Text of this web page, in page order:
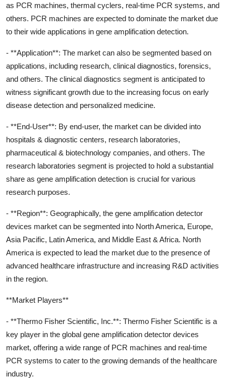
as PCR machines, thermal cyclers, real-time PCR systems, and
others. PCR machines are expected to dominate the market due
to their wide applications in gene amplification detection.
- **Application**: The market can also be segmented based on
applications, including research, clinical diagnostics, forensics,
and others. The clinical diagnostics segment is anticipated to
witness significant growth due to the increasing focus on early
disease detection and personalized medicine.
- **End-User**: By end-user, the market can be divided into
hospitals & diagnostic centers, research laboratories,
pharmaceutical & biotechnology companies, and others. The
research laboratories segment is projected to hold a substantial
share as gene amplification detection is crucial for various
research purposes.
- **Region**: Geographically, the gene amplification detector
devices market can be segmented into North America, Europe,
Asia Pacific, Latin America, and Middle East & Africa. North
America is expected to lead the market due to the presence of
advanced healthcare infrastructure and increasing R&D activities
in the region.
**Market Players**
- **Thermo Fisher Scientific, Inc.**: Thermo Fisher Scientific is a
key player in the global gene amplification detector devices
market, offering a wide range of PCR machines and real-time
PCR systems to cater to the growing demands of the healthcare
industry.